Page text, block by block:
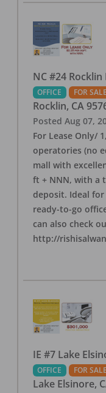
NC #24
OFFICE FOR SALE
Rocklin, CA
Posted Aug 07,
For Lease Only/
operatories (no
mall with
ft + NNN, with a
deposit. Ideal
ready-to-go
can also check
http://
IE #7 Lake
OFFICE FOR SALE
Lake Elsinore,